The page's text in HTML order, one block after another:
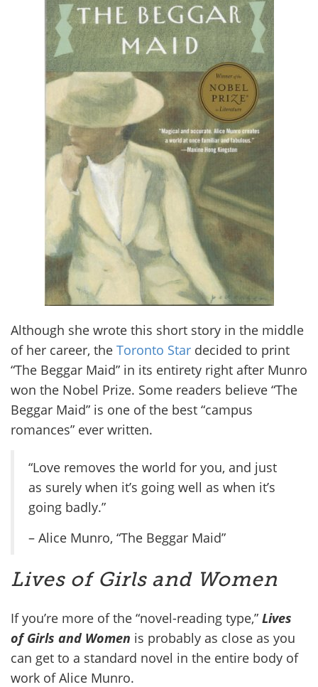
Although she wrote this short story in the middle
of her career, the Toronto Star decided to print
“The Beggar Maid” in its entirety right after Munro
won the Nobel Prize. Some readers believe “The
Beggar Maid” is one of the best “campus
romances” ever written.
“Love removes the world for you, and just
as surely when it’s going well as when it’s
going badly.”
– Alice Munro, “The Beggar Maid”
Lives of Girls and Women
If you’re more of the “novel-reading type,” Lives
of Girls and Women is probably as close as you
can get to a standard novel in the entire body of
work of Alice Munro.